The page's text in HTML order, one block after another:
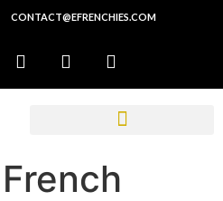
CONTACT@EFRENCHIES.COM